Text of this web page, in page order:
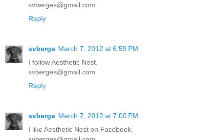
svberges@gmail.com
Reply
svberge March 7, 2012 at 6:59 PM
I follow Aesthetic Nest.
svberges@gmail.com
Reply
svberge March 7, 2012 at 7:00 PM
I like Aesthetic Nest on Facebook.